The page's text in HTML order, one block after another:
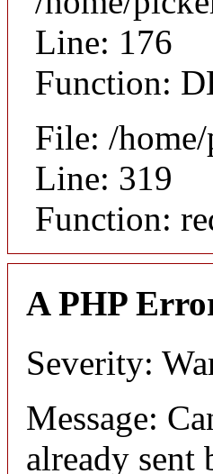
Line: 176
Function:
File: /
Line: 319
Function:
A PHP
Severity:
Message:
already sent